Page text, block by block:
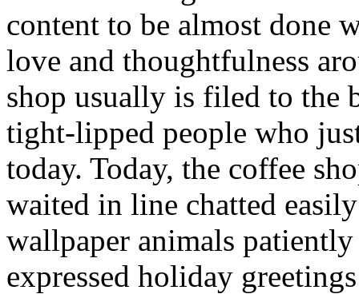
content to be almost done
love and thoughtfulness
shop usually is filed to the
tight-lipped people who
today. Today, the coffee
waited in line chatted
wallpaper animals
expressed holiday